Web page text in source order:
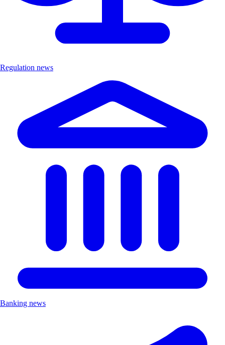
Regulation news
Banking news